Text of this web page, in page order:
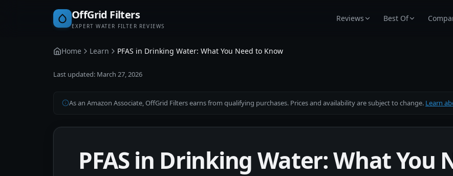
OffGrid Filters
EXPERT WATER FILTER REVIEWS
Reviews Best Of
Home Learn PFAS in Drinking Water: What You Need to Know
Last updated: March 27, 2026
As an Amazon Associate, OffGrid Filters earns from qualifying purchases. Prices and availability are subject to change. Learn
PFAS in Drinking Water: What You